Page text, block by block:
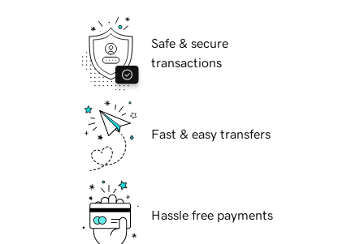
Safe & secure
transactions
Fast & easy transfers
Hassle free payments